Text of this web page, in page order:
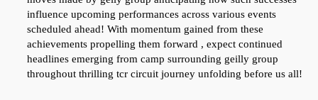
influence upcoming performances⁣ across ⁤various events ​
scheduled ahead! With momentum ‌gained from these
achievements propelling them forward , expect continued
headlines emerging from camp surrounding ⁢geilly group
throughout thrilling tcr circuit journey unfolding before us all!